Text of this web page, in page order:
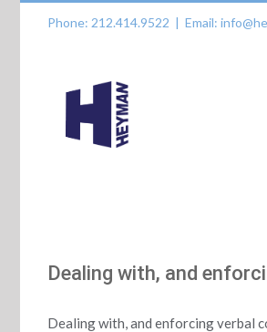
Phone: 212.414.9522 | Email:
Dealing with, and
Dealing with, and enforcing verbal